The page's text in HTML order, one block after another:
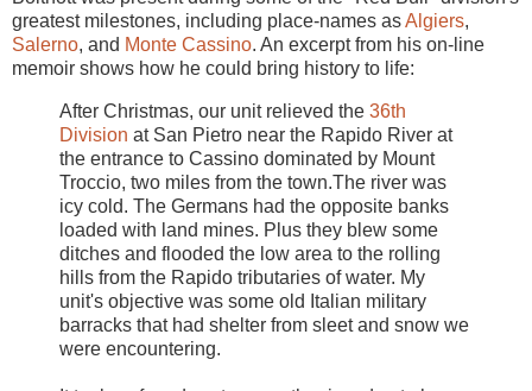
greatest milestones, including place-names asAlgiers,
Salerno, and Monte Cassino. An excerpt from his on-line
memoir shows how he could bring history to life:
After Christmas, our unit relieved the 36th
Division at San Pietro near the Rapido River at
the entrance to Cassino dominated by Mount
Troccio, two miles from the town.The river was
icy cold. The Germans had the opposite banks
loaded with land mines. Plus they blew some
ditches and flooded the low area to the rolling
hills from the Rapido tributaries of water. My
unit's objective was some old Italian military
barracks that had shelter from sleet and snow we
were encountering.